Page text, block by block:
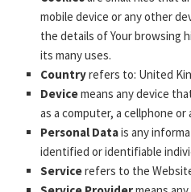
mobile device or any other
the details of Your browsing
its many uses.
Countryrefers to: United
Devicemeans any device
as a computer, a cellphone
Personal Datais any
identified or identifiable
Servicerefers to the